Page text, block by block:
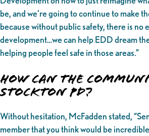
be, and we’re going to continue to make
because without public safety, there is no
development…we can help EDD dream
helping people feel safe in those areas.”
How can the
Stockton PD?
Without hesitation, McFadden stated,
member that you think would be